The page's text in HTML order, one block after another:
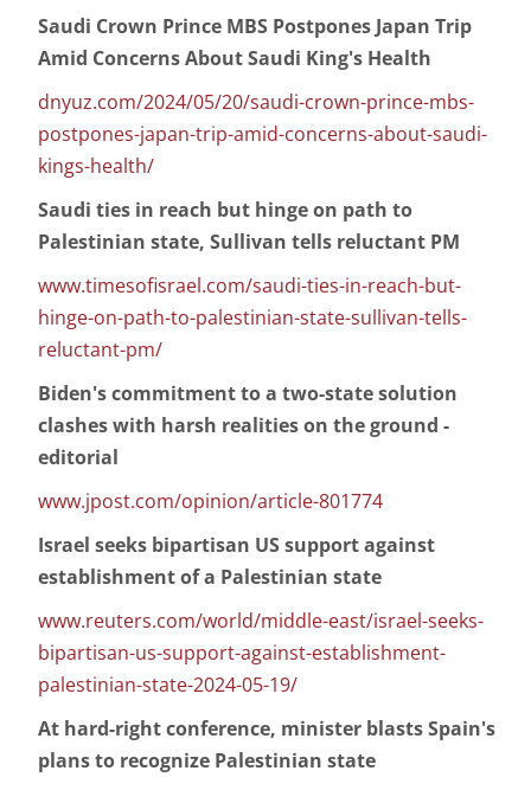
Saudi Crown Prince MBS Postpones Japan Trip
Amid Concerns About Saudi King's Health
dnyuz.com/2024/05/20/saudi-crown-prince-mbs-
postpones-japan-trip-amid-concerns-about-saudi-
kings-health/
Saudi ties in reach but hinge on path to
Palestinian state, Sullivan tells reluctant PM
www.timesofisrael.com/saudi-ties-in-reach-but-
hinge-on-path-to-palestinian-state-sullivan-tells-
reluctant-pm/
Biden's commitment to a two-state solution
clashes with harsh realities on the ground -
editorial
www.jpost.com/opinion/article-801774
Israel seeks bipartisan US support against
establishment of a Palestinian state
www.reuters.com/world/middle-east/israel-seeks-
bipartisan-us-support-against-establishment-
palestinian-state-2024-05-19/
At hard-right conference, minister blasts Spain's
plans to recognize Palestinian state